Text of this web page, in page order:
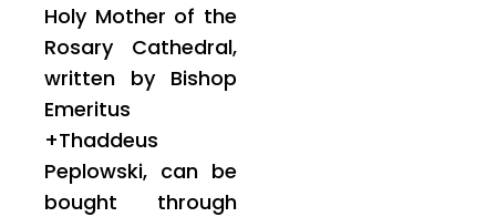
Holy Mother of the
Rosary Cathedral,
written by Bishop
Emeritus
+Thaddeus
Peplowski, can be
bought through